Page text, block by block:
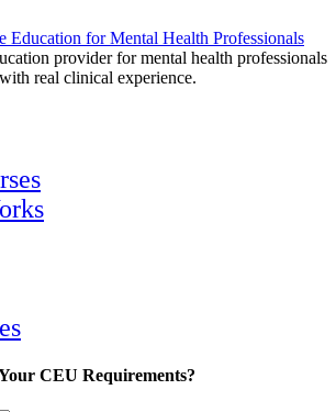
provider for mental health professionals
real clinical experience.
CEU Requirements?